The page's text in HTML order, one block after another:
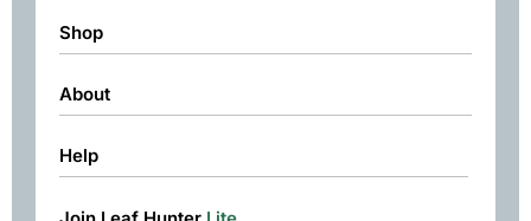
Shop
Shop
Green
About
About
Help